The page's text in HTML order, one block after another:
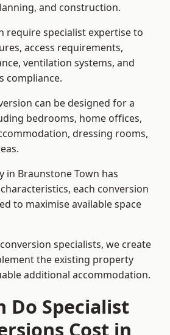
and construction.
require specialist expertise to
access requirements,
ventilation systems, and
compliance.
can be designed for a
bedrooms, home offices,
dressing rooms,
in Braunstone Town has
each conversion
to maximise available space
specialists, we create
the existing property
additional accommodation.
Do Specialist
Cost in